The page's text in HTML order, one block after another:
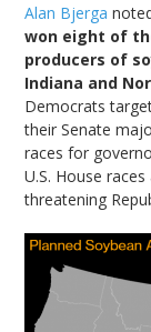
Alan Bjerga
won eight of
producers of
Indiana and
Democrats
their Senate
races for
U.S. House
threatening